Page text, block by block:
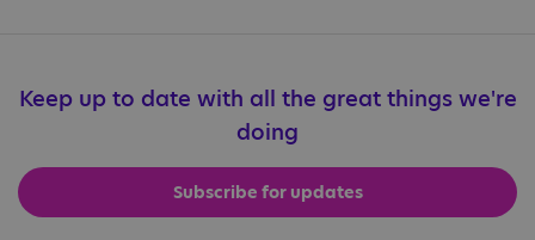
Keep up to date with all the great things we're
doing
Subscribe for updates